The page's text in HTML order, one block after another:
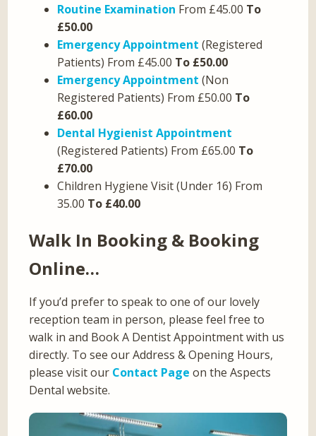
Routine Examination From £45.00 To
£50.00
Emergency Appointment (Registered
Patients) From £45.00 To £50.00
Emergency Appointment (Non
Registered Patients) From £50.00 To
£60.00
Dental Hygienist Appointment
(Registered Patients) From £65.00 To
£70.00
Children Hygiene Visit (Under 16) From
35.00 To £40.00
Walk In Booking & Booking
Online…
If you’d prefer to speak to one of our lovely
reception team in person, please feel free to
walk in and Book A Dentist Appointment with us
directly. To see our Address & Opening Hours,
please visit our Contact Page on the Aspects
Dental website.